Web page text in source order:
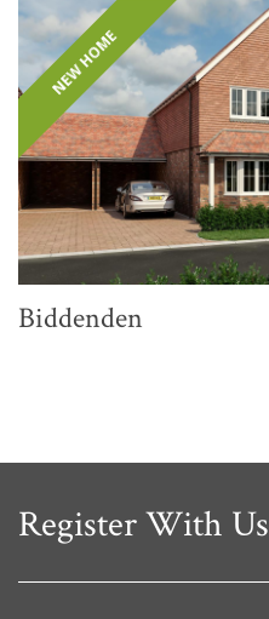
NEW HOME
Biddenden
Register With Us